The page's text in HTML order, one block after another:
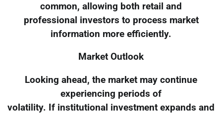
common, allowing both retail and
professional investors to process market
information more efficiently.
Market Outlook
Looking ahead, the market may continue
experiencing periods of
volatility. If institutional investment expands and